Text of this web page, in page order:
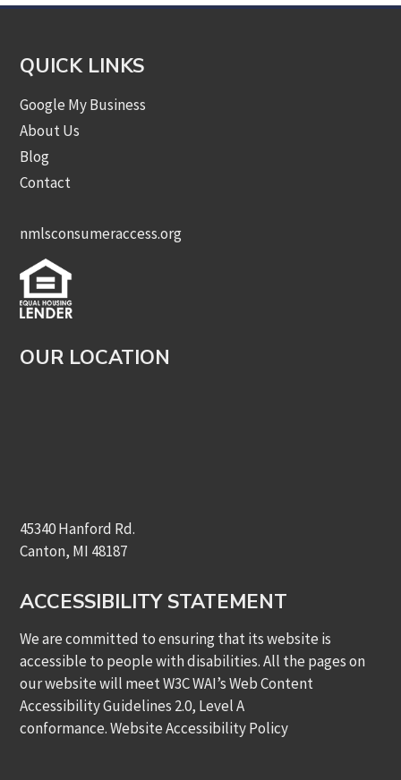
QUICK LINKS
Google My Business
About Us
Blog
Contact
nmlsconsumeraccess.org
OUR LOCATION
45340 Hanford Rd.
Canton, MI 48187
ACCESSIBILITY STATEMENT
We are committed to ensuring that its website is
accessible to people with disabilities. All the pages on
our website will meet W3C WAI’s Web Content
Accessibility Guidelines 2.0, Level A
conformance.Website Accessibility Policy